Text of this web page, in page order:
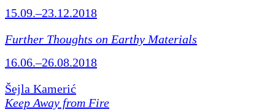
15.09.–23.12.2018
Further Thoughts on Earthy Materials
16.06.–26.08.2018
Šejla Kamerić
Keep Away from Fire